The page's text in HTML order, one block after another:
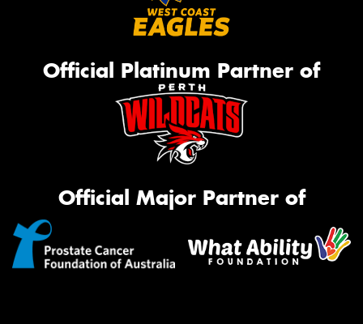
Official Platinum Partner of
Official Major Partner of